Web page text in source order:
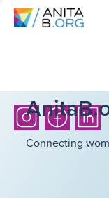
Connecting